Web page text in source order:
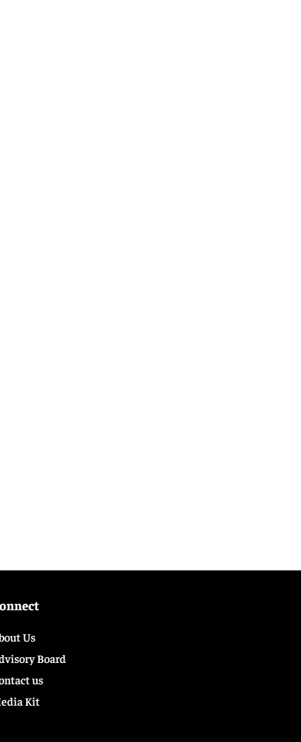
Us
Board
us
Kit